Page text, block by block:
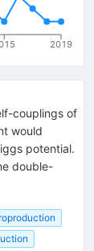
2019
couplings of
would
potential.
double-